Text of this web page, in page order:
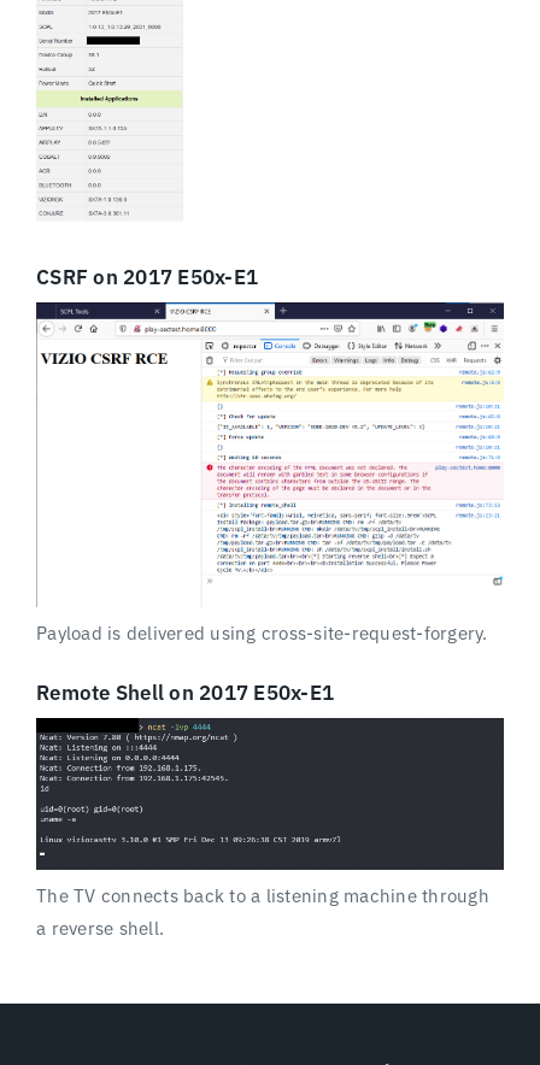
CSRF on 2017 E50x-E1
Payload is delivered using cross-site-request-forgery.
Remote Shell on 2017 E50x-E1
The TV connects back to a listening machine through
a reverse shell.